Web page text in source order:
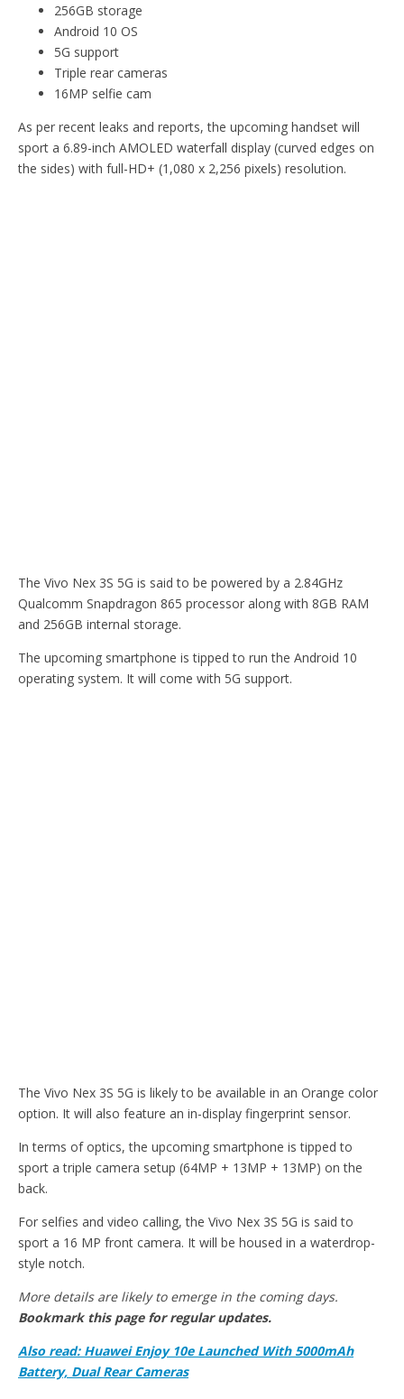
256GB storage
Android 10 OS
5G support
Triple rear cameras
16MP selfie cam
As per recent leaks and reports, the upcoming handset will
sport a 6.89-inch AMOLED waterfall display (curved edges on
the sides) with full-HD+ (1,080 x 2,256 pixels) resolution.
The Vivo Nex 3S 5G is said to be powered by a 2.84GHz
Qualcomm Snapdragon 865 processor along with 8GB RAM
and 256GB internal storage.
The upcoming smartphone is tipped to run the Android 10
operating system. It will come with 5G support.
The Vivo Nex 3S 5G is likely to be available in an Orange color
option. It will also feature an in-display fingerprint sensor.
In terms of optics, the upcoming smartphone is tipped to
sport a triple camera setup (64MP + 13MP + 13MP) on the
back.
For selfies and video calling, the Vivo Nex 3S 5G is said to
sport a 16 MP front camera. It will be housed in a waterdrop-
style notch.
More details are likely to emerge in the coming days.
Bookmark this page for regular updates.
Also read: Huawei Enjoy 10e Launched With 5000mAh
Battery, Dual Rear Cameras